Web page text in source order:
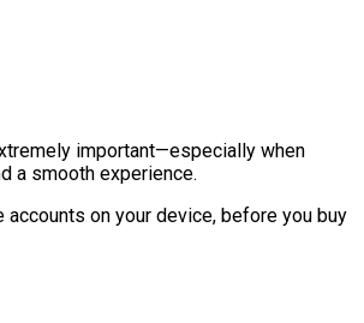
important—especially when
a smooth experience.
on your device, before you buy